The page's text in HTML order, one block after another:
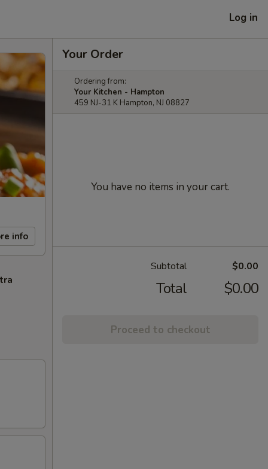
Log in
info
Your Order
Ordering from:
Your Kitchen - Hampton
459 NJ-31 K Hampton, NJ 08827
You have no items in your cart.
Subtotal $0.00
Total $0.00
Proceed to checkout